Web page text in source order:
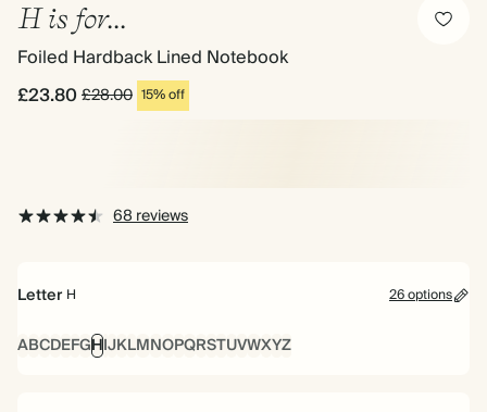
H is for...
Foiled Hardback Lined Notebook
£23.80£28.00 15% off
68 reviews
Letter H 26 options
ABCDEFGHIJKLMNOPQRSTUVWXYZ